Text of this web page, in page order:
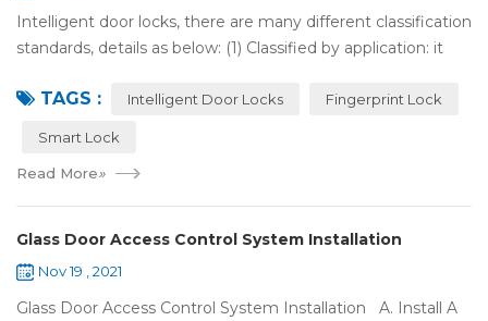
Intelligent door locks, there are many different classification
standards, details as below: (1) Classified by application: it
househol...
TAGS : Intelligent Door Locks Fingerprint Lock
Smart Lock
Read More»
Glass Door Access Control System Installation
Nov 19 , 2021
Glass Door Access Control System Installation A. Install A